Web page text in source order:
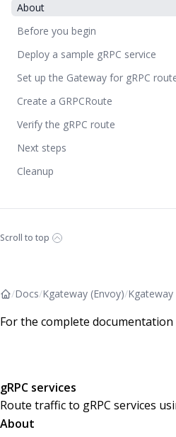
About
Before you begin
Deploy a sample gRPC service
Set up the Gateway for gRPC
Create a GRPCRoute
Verify the gRPC route
Next steps
Cleanup
Scroll to top
/Docs/Kgateway (Envoy)/Kgateway
For the complete documentation
gRPC services
Route traffic to gRPC services
About